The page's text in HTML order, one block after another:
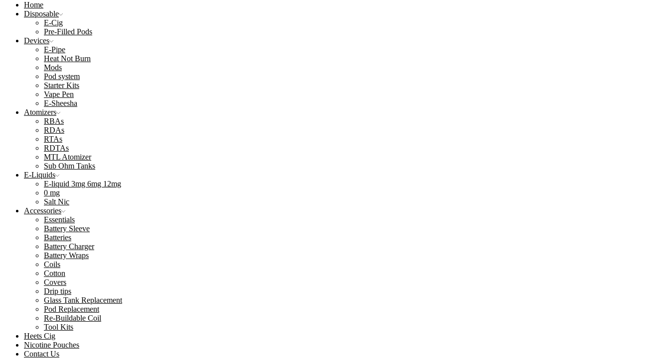
Home
Disposable
E-Cig
Pre-Filled Pods
Devices
E-Pipe
Heat Not Burn
Mods
Pod system
Starter Kits
Vape Pen
E-Sheesha
Atomizers
RBAs
RDAs
RTAs
RDTAs
MTL Atomizer
Sub Ohm Tanks
E-Liquids
E-liquid 3mg 6mg 12mg
0 mg
Salt Nic
Accessories
Essentials
Battery Sleeve
Batteries
Battery Charger
Battery Wraps
Coils
Cotton
Covers
Drip tips
Glass Tank Replacement
Pod Replacement
Re-Buildable Coil
Tool Kits
Heets Cig
Nicotine Pouches
Contact Us